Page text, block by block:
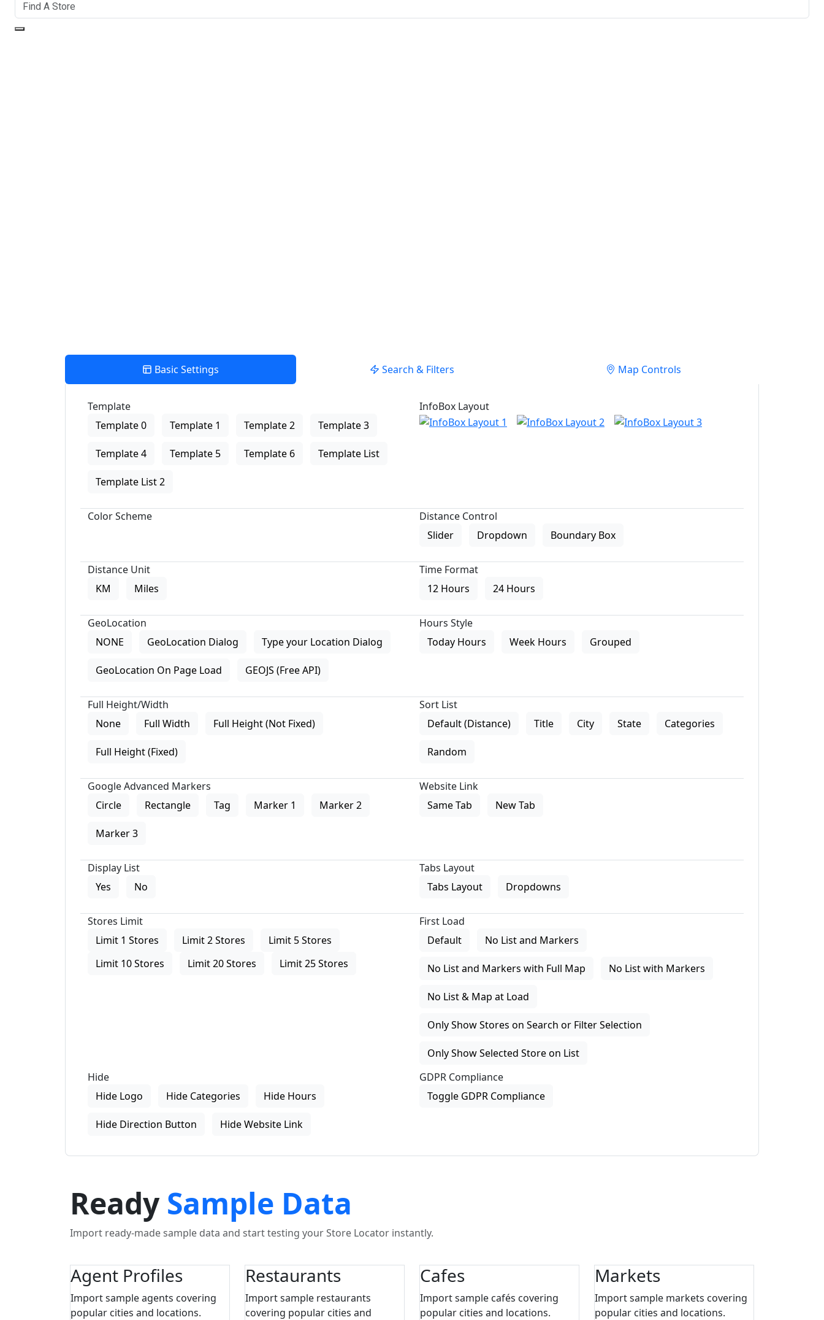
Basic Settings Search & Filters Map Controls
Template
Template 0
Template 1 Template 2 Template 3
Template 4 Template 5 Template 6 Template List
Template List 2
InfoBox Layout
Color Scheme
Distance Control
Slider
Dropdown Boundary Box
Distance Unit
KM
Miles
Time Format
12 Hours
24 Hours
GeoLocation
NONE
GeoLocation Dialog Type your Location Dialog
GeoLocation On Page Load GEOJS (Free API)
Hours Style
Today Hours
Week Hours Grouped
Full Height/Width
None
Full Width Full Height (Not Fixed)
Full Height (Fixed)
Sort List
Default (Distance)
Title City State Categories
Random
Google Advanced Markers
Circle
Rectangle Tag Marker 1 Marker 2
Marker 3
Website Link
Same Tab
New Tab
Display List
Yes
No
Tabs Layout
Tabs Layout
Dropdowns
Stores Limit
Limit 1 Stores
Limit 2 Stores
Limit 5 Stores
Limit 10 Stores
Limit 20 Stores Limit 25 Stores
First Load
Default
No List and Markers
No List and Markers with Full Map No List with Markers
No List & Map at Load
Only Show Stores on Search or Filter Selection
Only Show Selected Store on List
Hide
Hide Logo
Hide Categories Hide Hours
Hide Direction Button Hide Website Link
GDPR Compliance
Toggle GDPR Compliance
Ready Sample Data
Import ready-made sample data and start testing your Store Locator instantly.
Agent Profiles
Import sample agents covering
popular cities and locations.
Restaurants
Import sample restaurants
covering popular cities and
Cafes
Import sample cafés covering
popular cities and locations.
Markets
Import sample markets covering
popular cities and locations.